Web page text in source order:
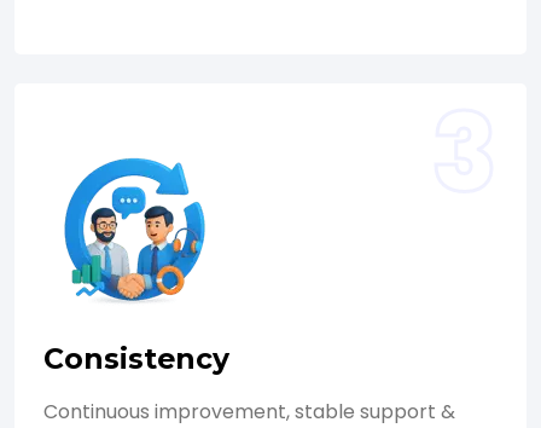
Consistency
Continuous improvement, stable support &